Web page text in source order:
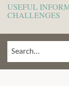
USEFUL
CHALLENGES
Menu
SEARCH…
Show/Hide